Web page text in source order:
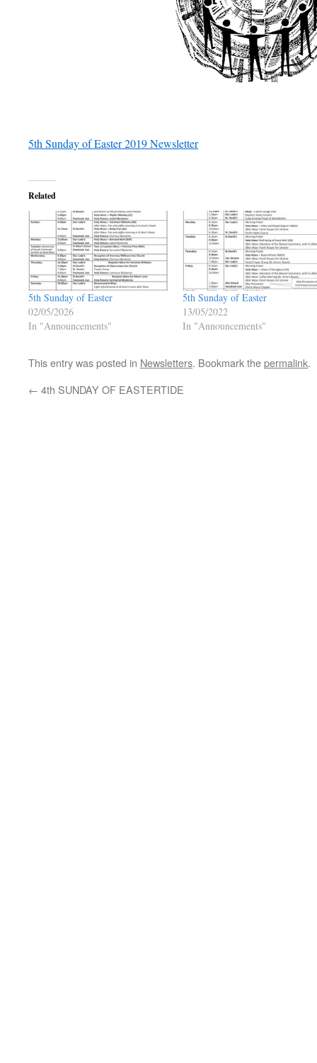
5th Sunday of Easter 2019 Newsletter
Related
5th Sunday of Easter
02/05/2026
In "Announcements"
5th Sunday of Easter
13/05/2022
In "Announcements"
This entry was posted in Newsletters. Bookmark thepermalink.
← 4th SUNDAY OF EASTERTIDE